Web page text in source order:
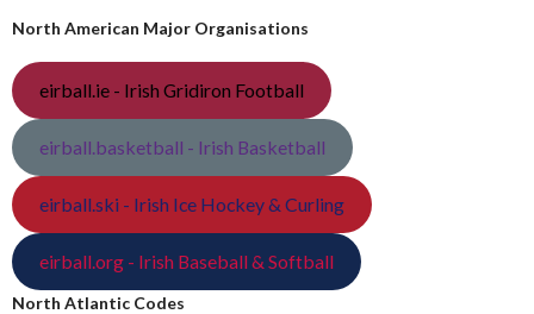
North American Major Organisations
eirball.ie - Irish Gridiron Football
eirball.basketball - Irish Basketball
eirball.ski - Irish Ice Hockey & Curling
eirball.org - Irish Baseball & Softball
North Atlantic Codes